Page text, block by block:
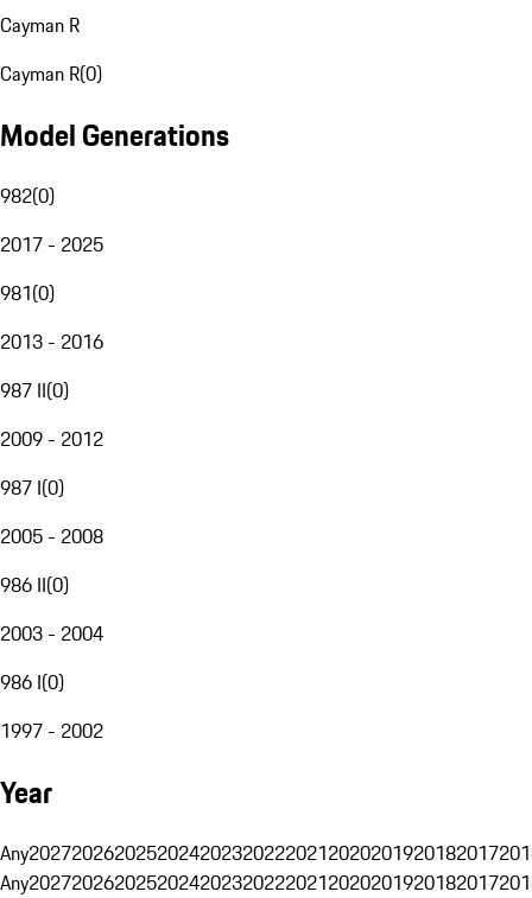
Cayman R
Cayman R(0)
Model Generations
982(0)
2017 - 2025
981(0)
2013 - 2016
987 II(0)
2009 - 2012
987 I(0)
2005 - 2008
986 II(0)
2003 - 2004
986 I(0)
1997 - 2002
Year
Any20272026202520242023202220212020201920182017
Any20272026202520242023202220212020201920182017